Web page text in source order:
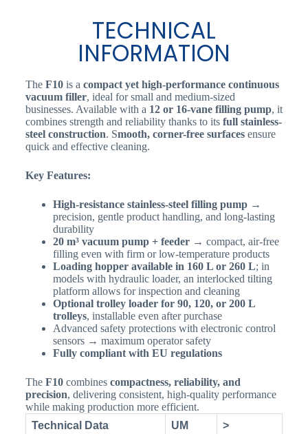
TECHNICAL
INFORMATION
The F10 is a compact yet high-performance continuous
vacuum filler, ideal for small and medium-sized
businesses. Available with a 12 or 16-vane filling pump, it
combines strength and reliability thanks to its full stainless-
steel construction. Smooth, corner-free surfacesensure
quick and effective cleaning.
Key Features:
High-resistance stainless-steel filling pump→
precision, gentle product handling, and long-lasting
durability
20 m³ vacuum pump + feeder → compact, air-free
filling even with firm or low-temperature products
Loading hopper available in 160 L or 260 L; in
models with hydraulic loader, an interlocked tilting
platform allows for inspection and cleaning
Optional trolley loader for 90, 120, or 200 L
trolleys, installable even after purchase
Advanced safety protections with electronic control
sensors → maximum operator safety
Fully compliant with EU regulations
The F10combines compactness, reliability, and
precision, delivering consistent, high-quality performance
while making production more efficient.
Technical Data
UM >